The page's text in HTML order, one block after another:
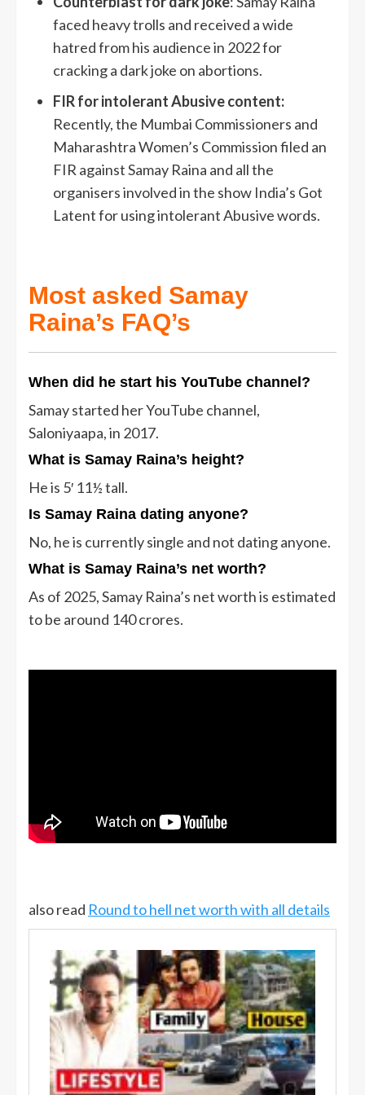
faced heavy trolls and received a wide
hatred from his audience in 2022 for
cracking a dark joke on abortions.
FIR for intolerant Abusive content:
Recently, the Mumbai Commissioners and
Maharashtra Women’s Commission filed an
FIR against Samay Raina and all the
organisers involved in the show India’s Got
Latent for using intolerant Abusive words.
Most asked Samay
Raina’s FAQ’s
When did he start his YouTube channel?
Samay started her YouTube channel,
Saloniyaapa, in 2017.
What is Samay Raina’s height?
He is 5′ 11½ tall.
Is Samay Raina dating anyone?
No, he is currently single and not dating anyone.
What is Samay Raina’s net worth?
As of 2025, Samay Raina’s net worth is estimated
to be around 140 crores.
also read Round to hell net worth with all details